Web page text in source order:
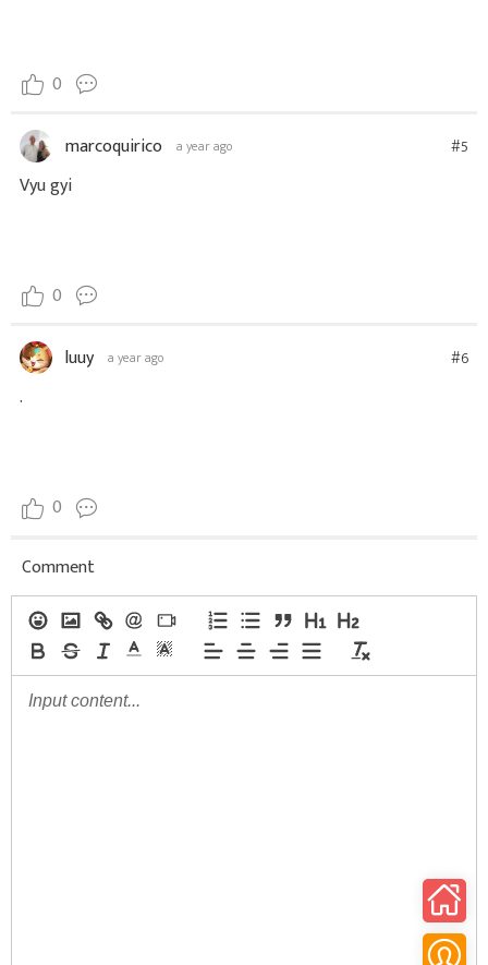
0
marcoquirico a year ago #5
Vyu gyi
0
luuy a year ago #6
.
0
Comment